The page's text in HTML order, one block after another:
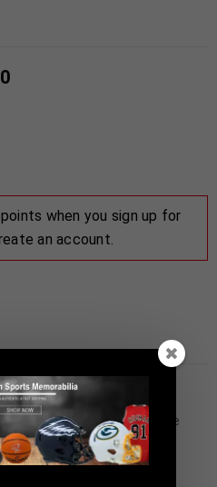
when you sign up for
an account.
,Baseball Trading Cards
Trading Cards,Wholesale